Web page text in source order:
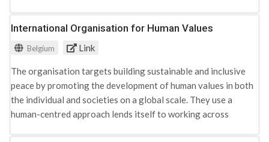
research areas include: terrorism, conflict & peace studies. -
Migration and security nexus - Preventing and countering
integration - Countering terrorism - Conflict prevention and
peacebuilding
International Organisation for Human Values
Belgium Link
The organisation targets building sustainable and inclusive
peace by promoting the development of human values in both
the individual and societies on a global scale. They use a
human-centred approach lends itself to working across